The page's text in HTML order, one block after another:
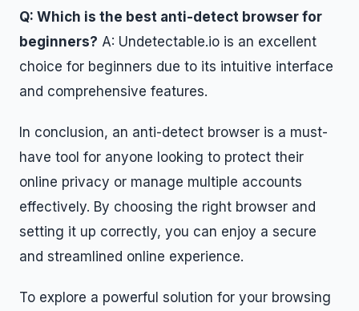
Q: Which is the best anti-detect browser for
beginners? A: Undetectable.io is an excellent
choice for beginners due to its intuitive interface
and comprehensive features.
In conclusion, an anti-detect browser is a must-
have tool for anyone looking to protect their
online privacy or manage multiple accounts
effectively. By choosing the right browser and
setting it up correctly, you can enjoy a secure
and streamlined online experience.
To explore a powerful solution for your browsing